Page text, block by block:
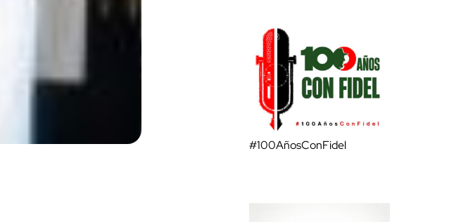
#100AñosConFidel